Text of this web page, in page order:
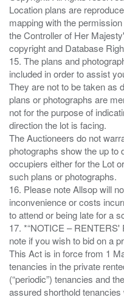
Location plans are
mapping with the
the Controller of Her
copyright and Database
15. The plans and
included in order to assist
They are not to be taken as
plans or photographs are
not for the purpose of
direction the lot is facing.
The Auctioneers do not
photographs show the up to
occupiers either for the Lot
such plans or photographs.
16. Please note Allsop will
inconvenience or costs
to attend or being late for a
17. *“NOTICE –
note if you wish to bid on a
This Act is in force from 1
tenancies in the private
(“periodic”) tenancies and
assured shorthold